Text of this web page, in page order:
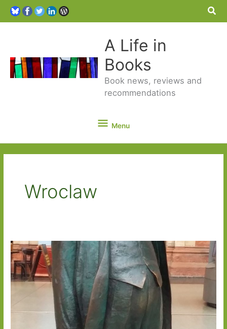
A Life in
Books
Book news, reviews and
recommendations
Menu
Menu
Wroclaw